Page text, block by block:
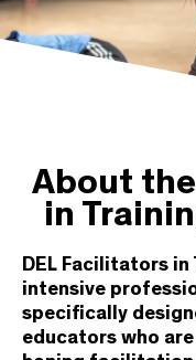
About
in
DEL Facilitators in
intensive
specifically
educators who